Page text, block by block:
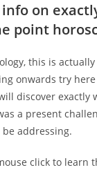
on
point
this is
onwards try
discover exactly
a present
addressing.
click to learn